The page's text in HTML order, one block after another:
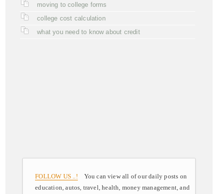
moving to college forms
college cost calculation
what you need to know about credit
FOLLOW US ..! You can view all of our daily posts on
education, autos, travel, health, money management, and